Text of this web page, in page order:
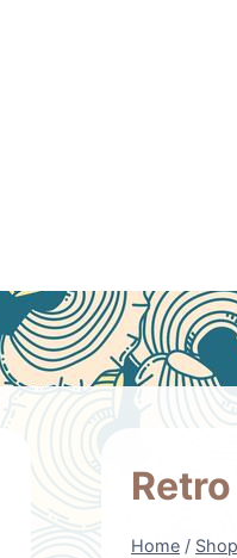
Retro
Home / Shop